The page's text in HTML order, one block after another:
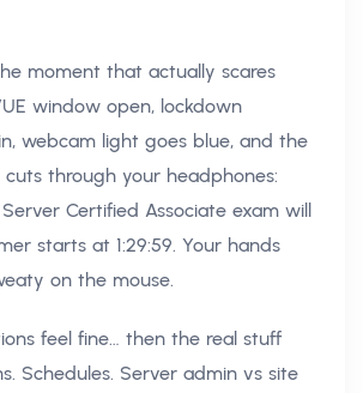
moment that actually scares
window open, lockdown
webcam light goes blue, and the
cuts through your headphones:
Certified Associate exam will
starts at 1:29:59. Your hands
on the mouse.
feel fine… then the real stuff
Schedules. Server admin vs site